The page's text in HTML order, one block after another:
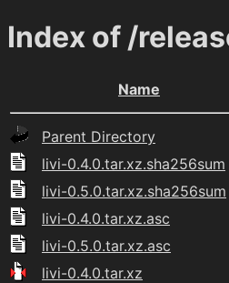
Index of /
Name
Parent Directory
livi-0.4.0.tar.xz.sha256sum
livi-0.5.0.tar.xz.sha256sum
livi-0.4.0.tar.xz.asc
livi-0.5.0.tar.xz.asc
livi-0.4.0.tar.xz